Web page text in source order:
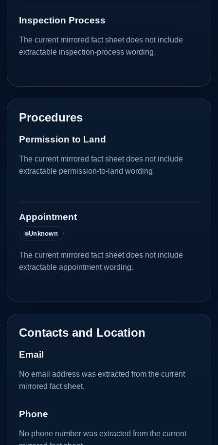
Inspection Process
The current mirrored fact sheet does not include
extractable inspection-process wording.
Procedures
Permission to Land
The current mirrored fact sheet does not include
extractable permission-to-land wording.
Appointment
Unknown
The current mirrored fact sheet does not include
extractable appointment wording.
Contacts and Location
Email
No email address was extracted from the current
mirrored fact sheet.
Phone
No phone number was extracted from the current